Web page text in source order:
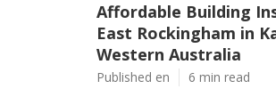
Affordable Building
East Rockingham in
Western Australia
Published en 6 min read